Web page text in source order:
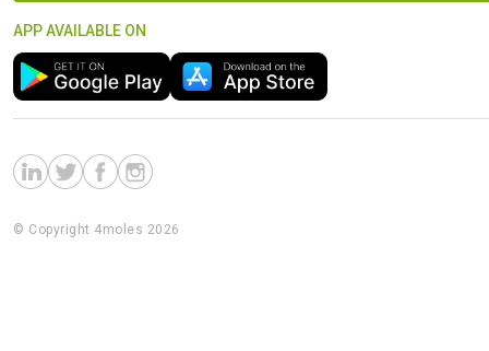
APP AVAILABLE ON
© Copyright 4moles 2026